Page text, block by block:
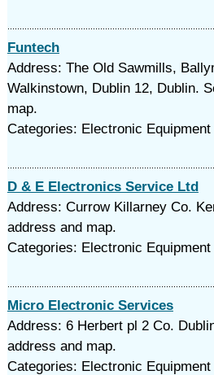
Funtech
Address: The Old Sawmills,
Walkinstown, Dublin 12, Dublin.
map.
Categories: Electronic
D & E Electronics Service Ltd
Address: Currow Killarney Co.
address and map.
Categories: Electronic
Micro Electronic Services
Address: 6 Herbert pl 2 Co.
address and map.
Categories: Electronic